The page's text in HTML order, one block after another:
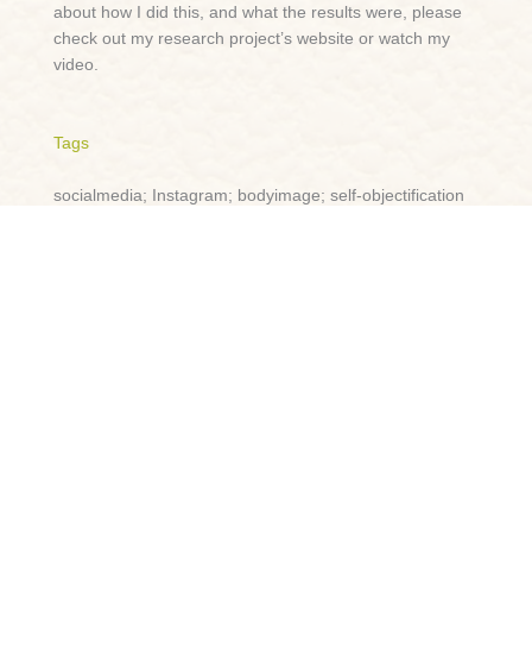
about how I did this, and what the results were, please
check out my research project’s website or watch my
video.
Tags
socialmedia; Instagram; bodyimage; self-objectification